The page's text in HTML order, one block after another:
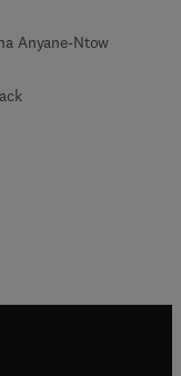
Anyane-Ntow